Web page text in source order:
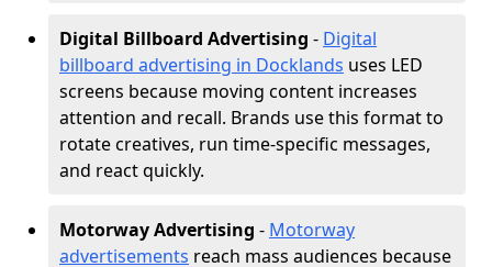
Digital Billboard Advertising - Digital
billboard advertising in Docklands uses LED
screens because moving content increases
attention and recall. Brands use this format to
rotate creatives, run time-specific messages,
and react quickly.
Motorway Advertising - Motorway
advertisements reach mass audiences because